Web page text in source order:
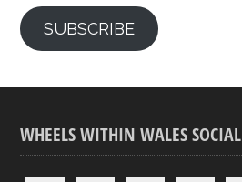
SUBSCRIBE
WHEELS WITHIN WALES SOCIAL